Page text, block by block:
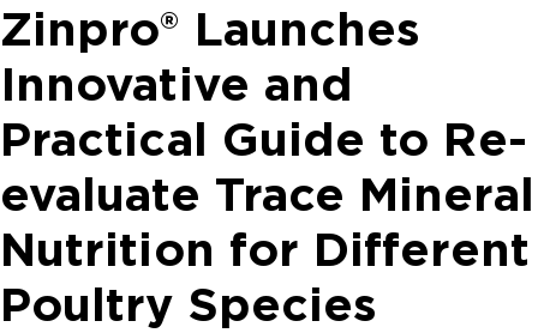
Search
for:
Zinpro® Launches
Innovative and
Practical Guide to Re-
evaluate Trace Mineral
Nutrition for Different
Poultry Species